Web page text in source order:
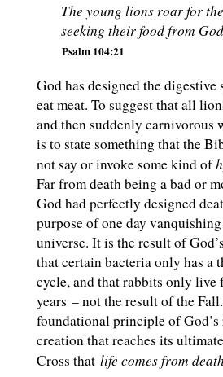
The young lions roar for
seeking their food from
Psalm 104:21
God has designed the digestive
eat meat. To suggest that all
and then suddenly carnivorous
is to state something that the
not say or invoke some kind of
Far from death being a bad or
God had perfectly designed
purpose of one day
universe. It is the result of
that certain bacteria only has a
cycle, and that rabbits only live
years – not the result of the
foundational principle of
creation that reaches its
Cross that life comes from death